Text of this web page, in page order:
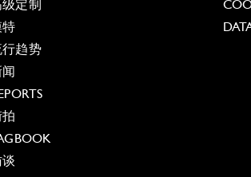
级定制
特
行趋势
拍
谈